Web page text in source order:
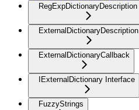
RegExpDictionaryDescription
ExternalDictionaryDescription
ExternalDictionaryCallback
IExternalDictionary Interface
FuzzyStrings